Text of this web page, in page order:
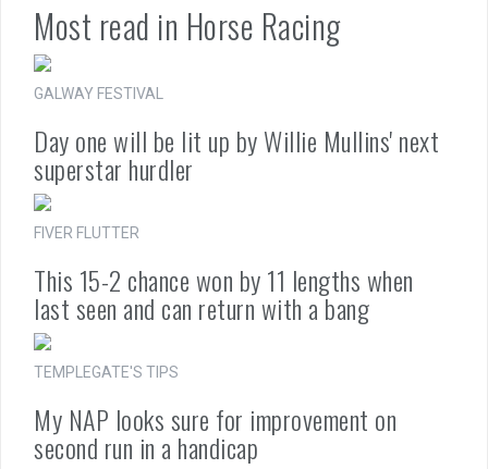
Most read in Horse Racing
GALWAY FESTIVAL
Day one will be lit up by Willie Mullins' next
superstar hurdler
FIVER FLUTTER
This 15-2 chance won by 11 lengths when
last seen and can return with a bang
TEMPLEGATE'S TIPS
My NAP looks sure for improvement on
second run in a handicap